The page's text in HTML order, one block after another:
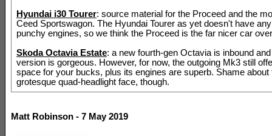
Hyundai i30 Tourer: source material for the Proceed and the
Ceed Sportswagon. The Hyundai Tourer as yet doesn't have
punchy engines, so we think the Proceed is the far nicer car
Skoda Octavia Estate: a new fourth-gen Octavia is inbound
version is gorgeous. However, for now, the outgoing Mk3 still
space for your bucks, plus its engines are superb. Shame about
grotesque quad-headlight face, though.
Matt Robinson - 7 May 2019